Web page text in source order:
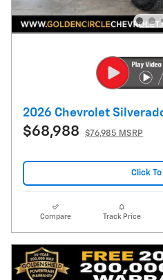
2026 Chevrolet
$68,988 $76,985 MSRP
Click To
Compare Track Price